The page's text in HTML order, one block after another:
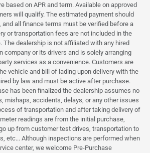
based on APR and term. Available on approved
will qualify. The estimated payment should
and all finance terms must be verified before a
or transportation fees are not included in the
The dealership is not affiliated with any hired
company or its drivers and is solely arranging
services as a convenience. Customers are
vehicle and bill of lading upon delivery with the
by law and must be active after purchase.
has been finalized the dealership assumes no
mishaps, accidents, delays, or any other issues
of transportation and after taking delivery of
readings are from the initial purchase,
up from customer test drives, transportation to
etc... Although inspections are performed when
center, we welcome Pre-Purchase